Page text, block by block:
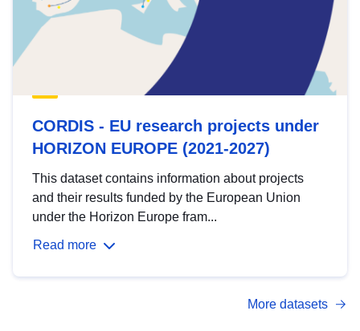
CORDIS - EU research projects under
HORIZON EUROPE (2021-2027)
This dataset contains information about projects
and their results funded by the European Union
under the Horizon Europe fram...
Read more
More datasets